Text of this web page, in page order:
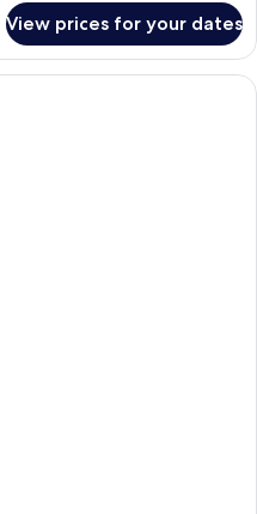
View prices for your dates